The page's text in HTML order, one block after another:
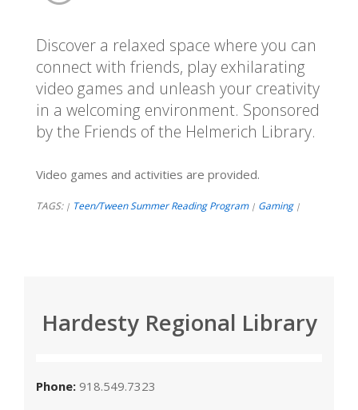
Discover a relaxed space where you can
connect with friends, play exhilarating
video games and unleash your creativity
in a welcoming environment. Sponsored
by the Friends of the Helmerich Library.
Video games and activities are provided.
TAGS: | Teen/Tween Summer Reading Program | Gaming |
Hardesty Regional Library
Phone: 918.549.7323